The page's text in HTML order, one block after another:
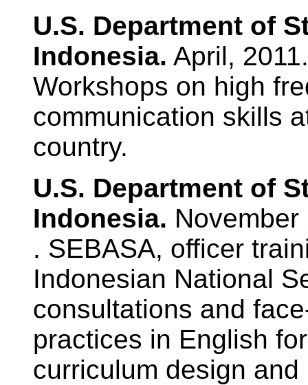
U.S. Department of
Indonesia. April, 2011.
Workshops on high
communication skills
country.
U.S. Department of
Indonesia. November
. SEBASA, officer
Indonesian National
consultations and
practices in English
curriculum design